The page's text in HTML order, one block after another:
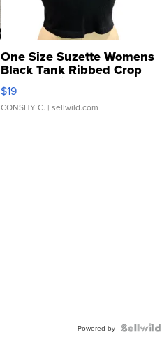
One Size Suzette Womens
Black Tank Ribbed Crop
Asymmetrical ...
$19
CONSHY C. | sellwild.com
Powered by